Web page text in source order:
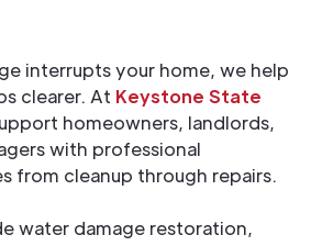
interrupts your home, we help
clearer. At Keystone State
homeowners, landlords,
with professional
from cleanup through repairs.
water damage restoration,